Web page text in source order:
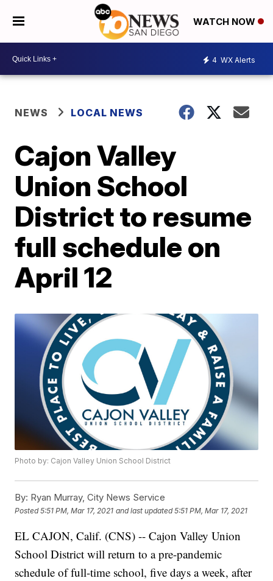
WATCH NOW
4 WX Alerts
NEWS LOCAL NEWS
Cajon Valley
Union School
District to resume
full schedule on
April 12
Photo by: Cajon Valley Union School District
By: Ryan Murray, City News Service
Posted5:51 PM, Mar 17, 2021 and last updated 5:51 PM, Mar 17, 2021
EL CAJON, Calif. (CNS) -- Cajon Valley Union
School District will return to a pre-pandemic
schedule of full-time school, five days a week, after